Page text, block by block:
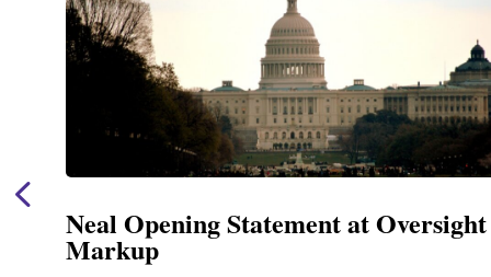
Neal Opening Statement at Oversight
Markup